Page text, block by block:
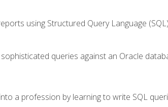
using Structured Query Language
queries against an Oracle
a profession by learning to write SQL